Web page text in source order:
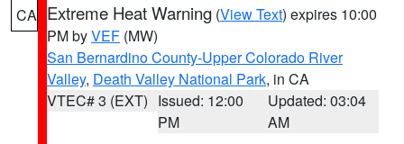
CA Extreme Heat Warning (View Text) expires 10:00
PM byVEF (MW)
San Bernardino County-Upper Colorado River
Valley, Death Valley National Park, in CA
VTEC# 3 (EXT) Issued: 12:00
PM
Updated: 03:04
AM